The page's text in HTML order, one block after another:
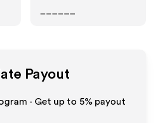
Payout
- Get up to 5% payout